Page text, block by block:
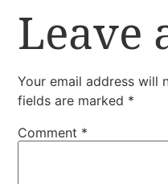
Leave
Your email address will
fields are marked *
Comment *